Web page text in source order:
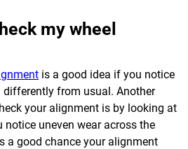
my wheel
is a good idea if you notice
from usual. Another
your alignment is by looking at
notice uneven wear across the
a good chance your alignment